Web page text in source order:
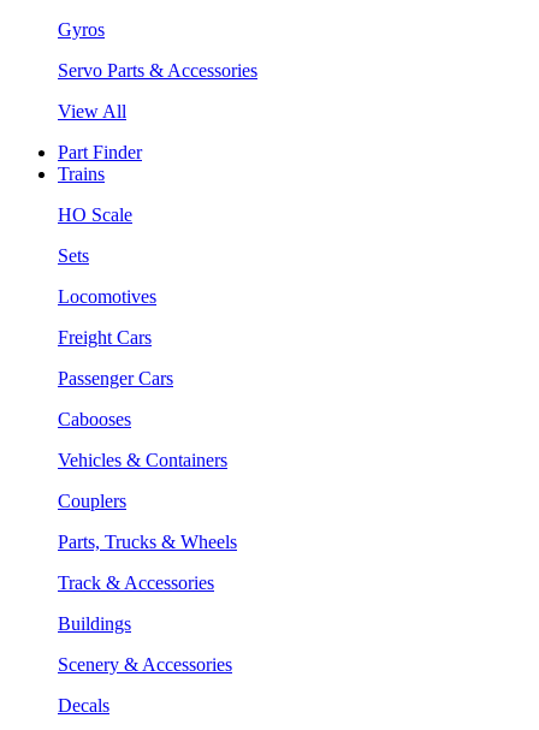
Gyros
Servo Parts & Accessories
View All
Part Finder
Trains
HO Scale
Sets
Locomotives
Freight Cars
Passenger Cars
Cabooses
Vehicles & Containers
Couplers
Parts, Trucks & Wheels
Track & Accessories
Buildings
Scenery & Accessories
Decals